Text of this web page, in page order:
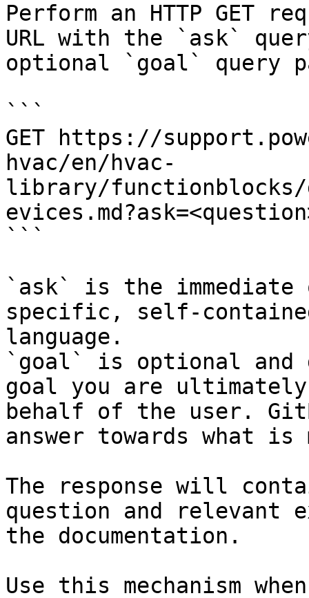
Perform an HTTP GET
URL with the `ask`
optional `goal` query
```
GET https://
hvac/en/hvac-
library/functionblocks/
```
`ask` is the
specific, self-
language.
`goal` is optional and
goal you are
behalf of the user.
answer towards what
The response will
question and relevant
the documentation.
Use this mechanism